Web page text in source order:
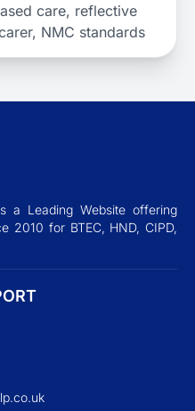
care, reflective
NMC standards
a Leading Website offering
2010 for BTEC, HND, CIPD,